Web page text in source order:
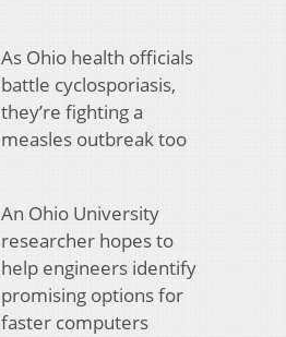
As Ohio health officials
battle cyclosporiasis,
they’re fighting a
measles outbreak too
An Ohio University
researcher hopes to
help engineers identify
promising options for
faster computers